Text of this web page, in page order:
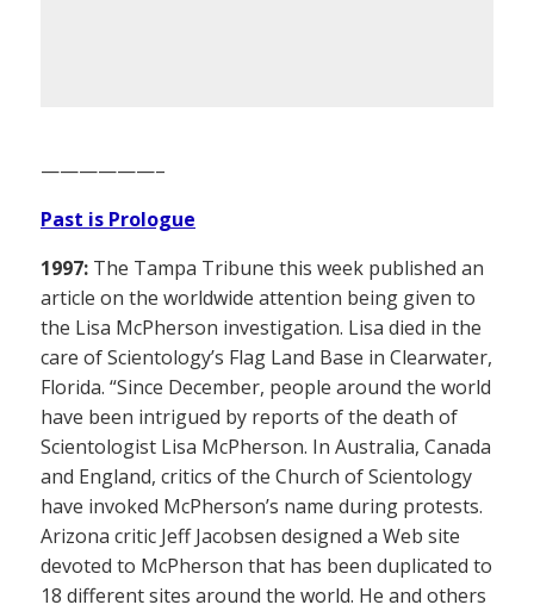
——————–
Past is Prologue
1997: The Tampa Tribune this week published an
article on the worldwide attention being given to
the Lisa McPherson investigation. Lisa died in the
care of Scientology’s Flag Land Base in Clearwater,
Florida. “Since December, people around the world
have been intrigued by reports of the death of
Scientologist Lisa McPherson. In Australia, Canada
and England, critics of the Church of Scientology
have invoked McPherson’s name during protests.
Arizona critic Jeff Jacobsen designed a Web site
devoted to McPherson that has been duplicated to
18 different sites around the world. He and others